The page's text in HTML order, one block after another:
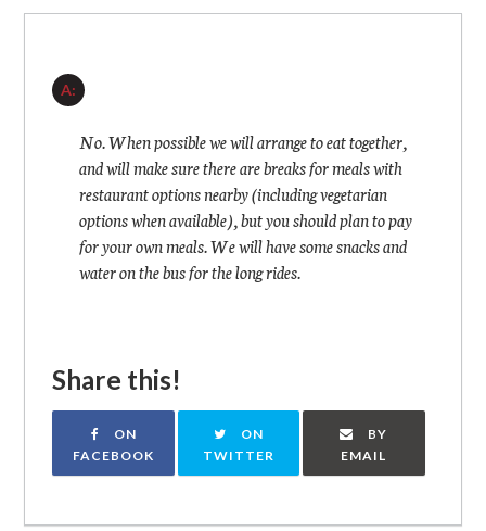
A:
No. When possible we will arrange to eat together,
and will make sure there are breaks for meals with
restaurant options nearby (including vegetarian
options when available), but you should plan to pay
for your own meals. We will have some snacks and
water on the bus for the long rides.
Share this!
ON
FACEBOOK
ON
TWITTER
BY
EMAIL